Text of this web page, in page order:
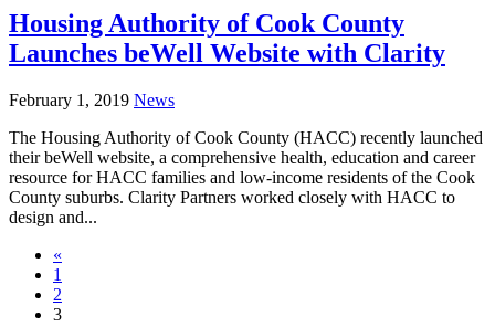
Housing Authority of Cook County
Launches beWell Website with Clarity
February 1, 2019 News
The Housing Authority of Cook County (HACC) recently launched
their beWell website, a comprehensive health, education and career
resource for HACC families and low-income residents of the Cook
County suburbs. Clarity Partners worked closely with HACC to
design and...
«
1
2
3